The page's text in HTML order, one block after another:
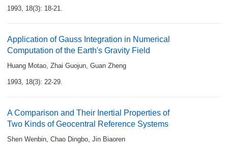
1993, 18(3): 18-21.
Application of Gauss Integration in Numerical
Computation of the Earth's Gravity Field
Huang Motao, Zhai Guojun, Guan Zheng
1993, 18(3): 22-29.
A Comparison and Their Inertial Properties of
Two Kinds of Geocentral Reference Systems
Shen Wenbin, Chao Dingbo, Jin Biaoren